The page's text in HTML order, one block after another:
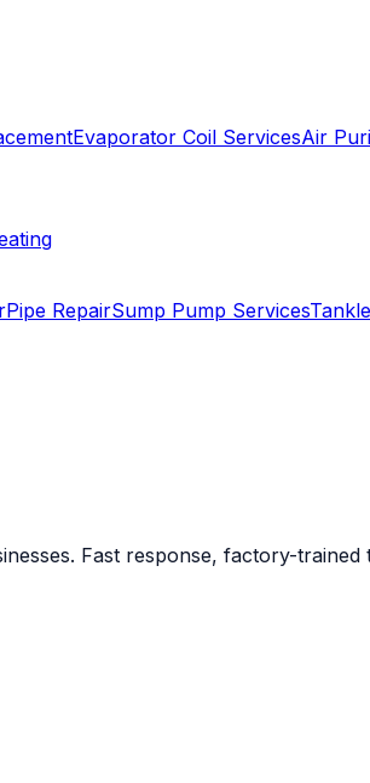
Evaporator Coil ServicesAir
Pipe RepairSump Pump Services
Fast response, factory-trained